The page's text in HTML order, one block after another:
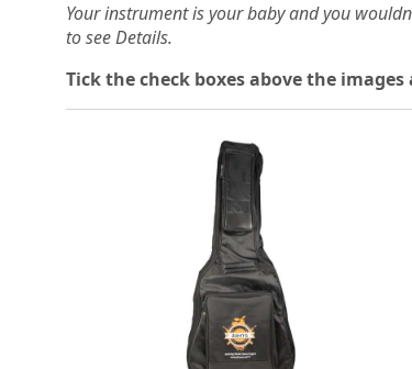
Your instrument is your baby and you
to see Details.
Tick the check boxes above the images
Loading...